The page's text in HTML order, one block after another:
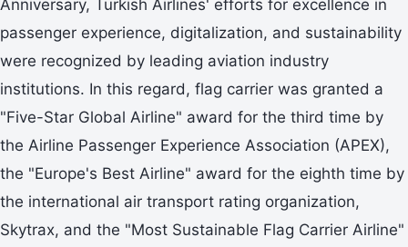
Anniversary, Turkish Airlines' efforts for excellence in
passenger experience, digitalization, and sustainability
were recognized by leading aviation industry
institutions. In this regard, flag carrier was granted a
"Five-Star Global Airline" award for the third time by
the Airline Passenger Experience Association (APEX),
the "Europe's Best Airline" award for the eighth time by
the international air transport rating organization,
Skytrax, and the "Most Sustainable Flag Carrier Airline"